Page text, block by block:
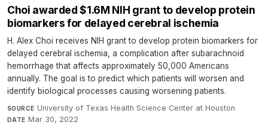
Choi awarded $1.6M NIH grant to develop protein
biomarkers for delayed cerebral ischemia
H. Alex Choi receives NIH grant to develop protein biomarkers for
delayed cerebral ischemia, a complication after subarachnoid
hemorrhage that affects approximately 50,000 Americans
annually. The goal is to predict which patients will worsen and
identify biological processes causing worsening patients.
SOURCE University of Texas Health Science Center at Houston·
DATE Mar 30, 2022